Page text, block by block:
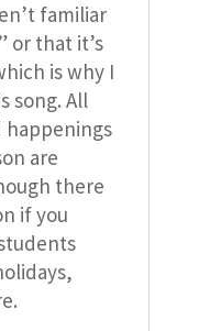
familiar
or that it’s
is why I
song. All
are
there
if you